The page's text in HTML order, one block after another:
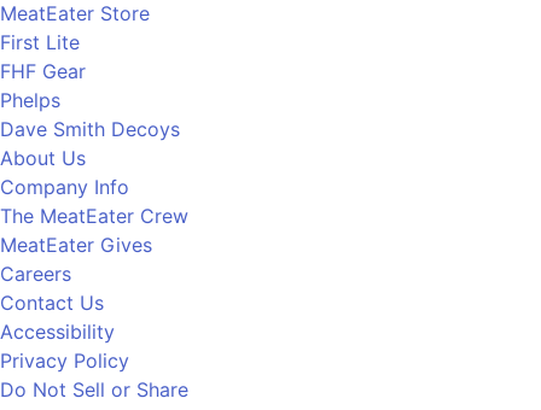
MeatEater Store
First Lite
FHF Gear
Phelps
Dave Smith Decoys
About Us
Company Info
The MeatEater Crew
MeatEater Gives
Careers
Contact Us
Accessibility
Privacy Policy
Do Not Sell or Share